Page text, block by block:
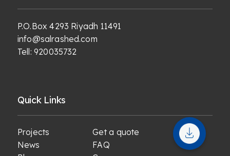
P.O.Box 4293 Riyadh 11491
info@salrashed.com
Tell:920035732
Quick Links
Projects
News
Get a quote
FAQ